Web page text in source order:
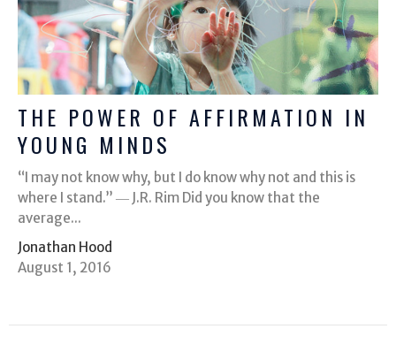
THE POWER OF AFFIRMATION IN
YOUNG MINDS
“I may not know why, but I do know why not and this is
where I stand.” ― J.R. Rim Did you know that the
average...
Jonathan Hood
August 1, 2016